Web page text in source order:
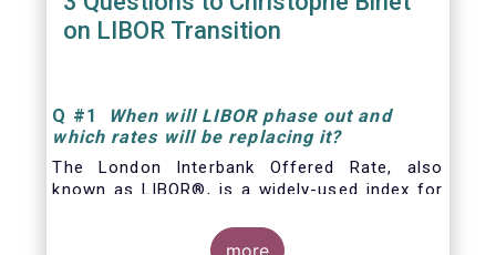
on LIBOR Transition
Q #1
When will LIBOR phase out and
which rates will be replacing it?
The London Interbank Offered Rate, also
known as LIBOR®, is a widely-used index for
more